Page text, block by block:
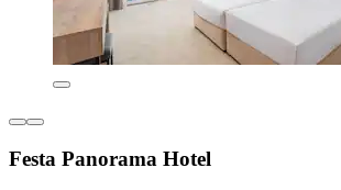
Festa Panorama Hotel